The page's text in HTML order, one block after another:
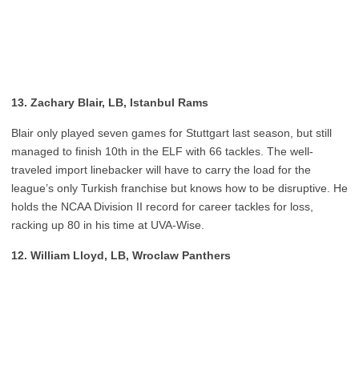
13. Zachary Blair, LB, Istanbul Rams
Blair only played seven games for Stuttgart last season, but still
managed to finish 10th in the ELF with 66 tackles. The well-
traveled import linebacker will have to carry the load for the
league’s only Turkish franchise but knows how to be disruptive. He
holds the NCAA Division II record for career tackles for loss,
racking up 80 in his time at UVA-Wise.
12. William Lloyd, LB, Wroclaw Panthers